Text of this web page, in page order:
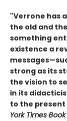
"Verrone has
the old and
something
existence a
strong as its
the vision to
in its
to the
York Times